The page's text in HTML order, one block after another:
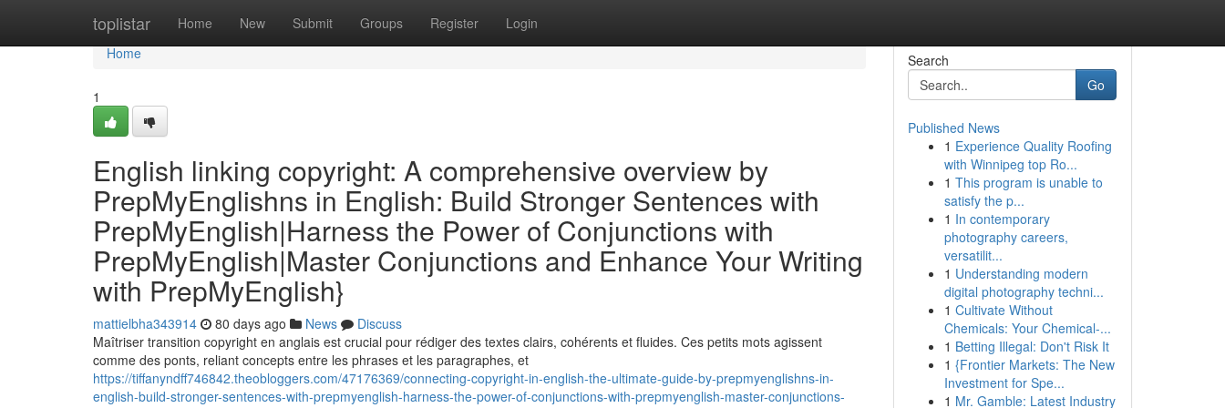
toplistar Home New Submit Groups Register Login
Home
Home
1
English linking copyright: A comprehensive overview by
PrepMyEnglishns in English: Build Stronger Sentences with
PrepMyEnglish|Harness the Power of Conjunctions with
PrepMyEnglish|Master Conjunctions and Enhance Your Writing
with PrepMyEnglish}
mattielbha343914 80 days ago News
Discuss
Maîtriser transition copyright en anglais est crucial pour rédiger des textes clairs, cohérents et fluides. Ces petits mots agissent
comme des ponts, reliant concepts entre les phrases et les paragraphes, et
https://tiffanyndff746842.theobloggers.com/47176369/connecting-copyright-in-english-the-ultimate-guide-by-prepmyenglishns-in-
english-build-stronger-sentences-with-prepmyenglish-harness-the-power-of-conjunctions-with-prepmyenglish-master-conjunctions-
Search
Go
Published News
1 Experience Quality Roofing
with Winnipeg top Ro...
1 This program is unable to
satisfy the p...
1 In contemporary
photography careers,
versatilit...
1 Understanding modern
digital photography techni...
1 Cultivate Without
Chemicals: Your Chemical-...
1 Betting Illegal: Don't Risk It
1 {Frontier Markets: The New
Investment for Spe...
1 Mr. Gamble: Latest Industry